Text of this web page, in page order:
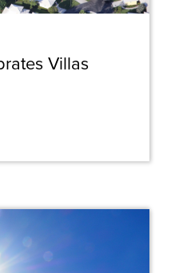
Villas